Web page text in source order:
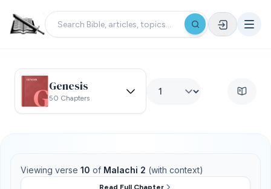
Genesis
50 Chapters
Viewing verse 10 of Malachi 2 (with context)
Read Full Chapter